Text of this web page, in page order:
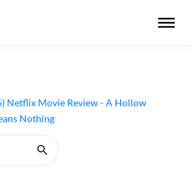
Netflix Movie Review - A Hollow
Nothing